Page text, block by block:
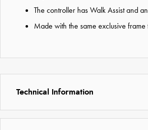
The controller has Walk Assist and
Made with the same exclusive
Technical Information